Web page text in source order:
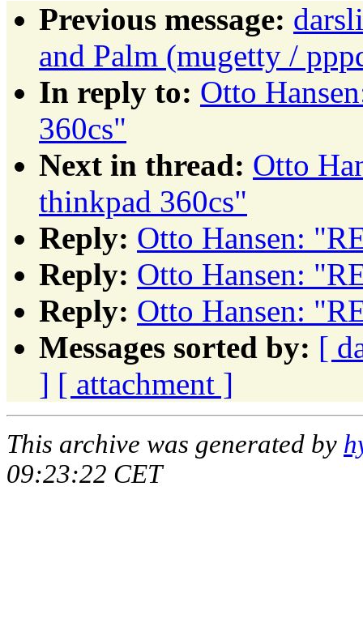
Previous message:
and Palm (mugetty /
In reply to: Otto
360cs"
Next in thread: Otto
thinkpad 360cs"
Reply: Otto Hansen:
Reply: Otto Hansen:
Reply: Otto Hansen:
Messages sorted by: [
] [ attachment ]
This archive was generated by
09:23:22 CET